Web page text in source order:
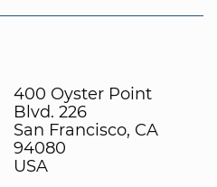
400 Oyster Point
Blvd. 226
San Francisco, CA
94080
USA